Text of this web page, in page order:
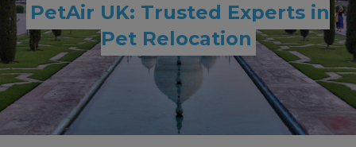
PetAir UK: Trusted Experts in
Pet Relocation